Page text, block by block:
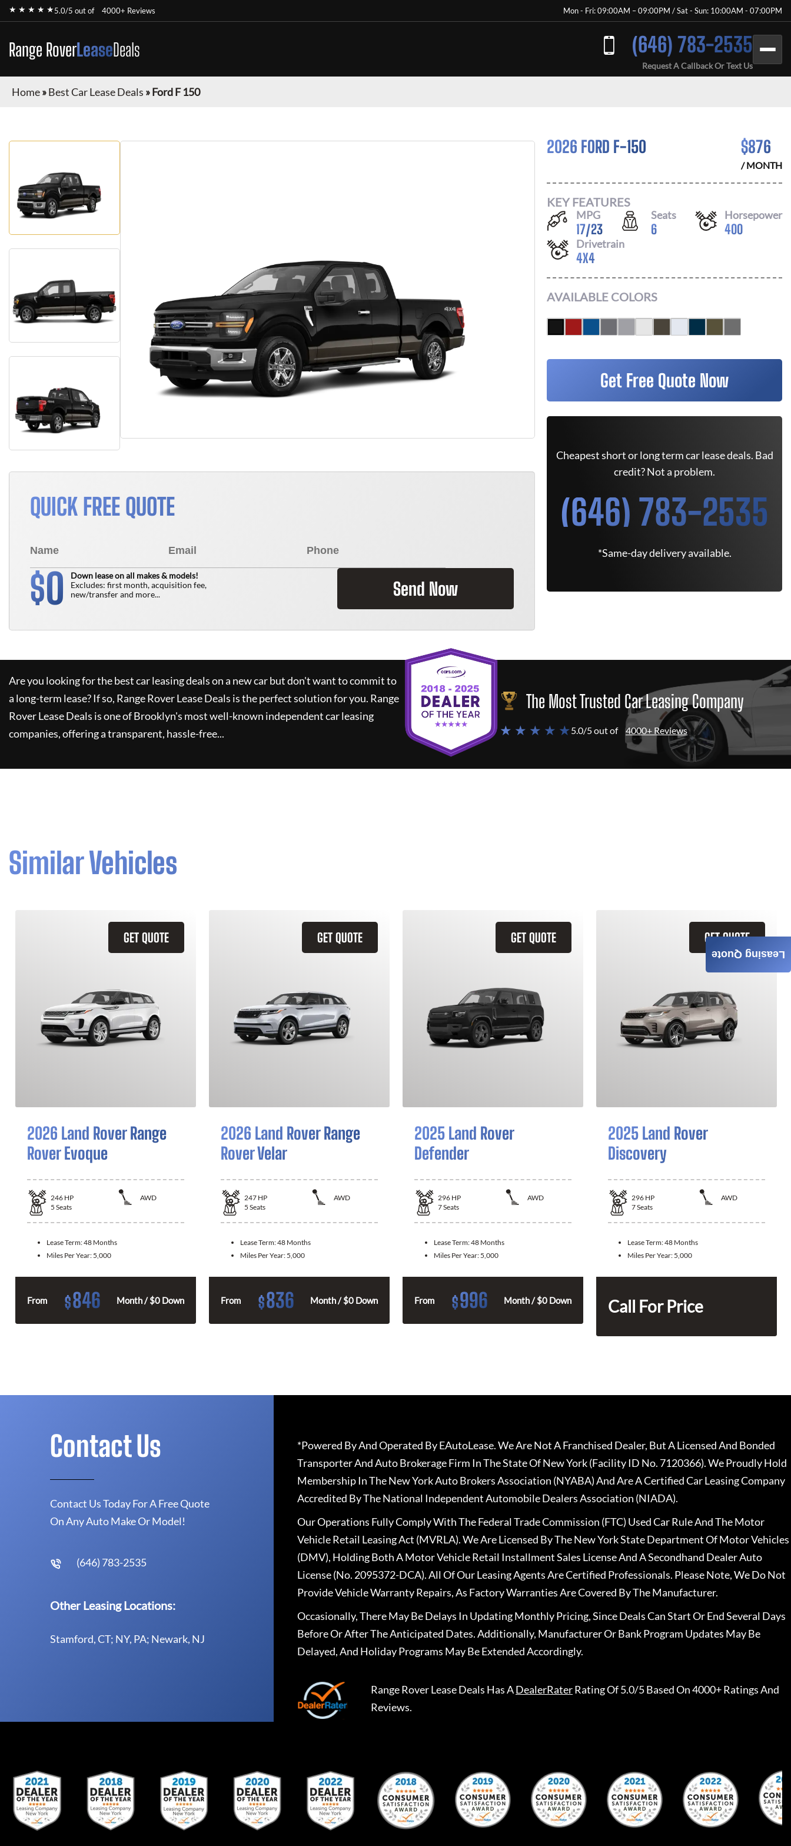
★ ★ ★ ★ ★5.0/5 out of 4000+ Reviews Mon - Fri: 09:00AM – 09:00PM / Sat - Sun: 10:00AM - 07:00PM
Range RoverLeaseDeals (646) 783-2535
Request A Callback Or Text Us
Home»Best Car Lease Deals »Ford F 150
QUICK FREE QUOTE
$0
Down lease on all makes & models!
Excludes: first month, acquisition fee,
new/transfer and more...
Send Now
2026 FORD F-150 $876
/ MONTH
KEY FEATURES
MPG
17/23
Seats
6
Horsepower
400
Drivetrain
4X4
AVAILABLE COLORS
Get Free Quote Now
Cheapest short or long term car lease deals. Bad
credit? Not a problem.
(646) 783-2535
*Same-day delivery available.
Are you looking for the best car leasing deals on a new car but don't want to commit to
a long-term lease? If so, Range Rover Lease Deals is the perfect solution for you. Range
Rover Lease Deals is one of Brooklyn's most well-known independent car leasing
companies, offering a transparent, hassle-free...
The Most Trusted Car Leasing Company
★ ★ ★ ★ ★5.0/5 out of 4000+ Reviews
Similar Vehicles
GET QUOTE
2026 Land Rover Range
Rover Evoque
246 HP
AWD
5 Seats
Lease Term:48 Months
Miles Per Year: 5,000
From $846 Month / $0 Down
GET QUOTE
2026 Land Rover Range
Rover Velar
247 HP
AWD
5 Seats
Lease Term:48 Months
Miles Per Year: 5,000
From $836 Month / $0 Down
GET QUOTE
2025 Land Rover
Defender
296 HP
AWD
7Seats
Lease Term:48 Months
Miles Per Year: 5,000
From $996 Month / $0 Down
GET QUOTE
2025 Land Rover
Discovery
296 HP
AWD
7Seats
Lease Term:48 Months
Miles Per Year: 5,000
Call For Price
Leasing Quote
Contact Us
Contact Us Today For A Free Quote
On Any Auto Make Or Model!
(646) 783-2535
Other Leasing Locations:
Stamford, CT; NY, PA; Newark, NJ
*Powered By And Operated By EAutoLease. We Are Not A Franchised Dealer, But A Licensed And Bonded
Transporter And Auto Brokerage Firm In The State Of New York (Facility ID No. 7120366). We Proudly Hold
Membership In The New York Auto Brokers Association (NYABA) And Are A Certified Car Leasing Company
Accredited By The National Independent Automobile Dealers Association (NIADA).
Our Operations Fully Comply With The Federal Trade Commission (FTC) Used Car Rule And The Motor
Vehicle Retail Leasing Act (MVRLA). We Are Licensed By The New York State Department Of Motor Vehicles
(DMV), Holding Both A Motor Vehicle Retail Installment Sales License And A Secondhand Dealer Auto
License (No. 2095372-DCA). All Of Our Leasing Agents Are Certified Professionals. Please Note, We Do Not
Provide Vehicle Warranty Repairs, As Factory Warranties Are Covered By The Manufacturer.
Occasionally, There May Be Delays In Updating Monthly Pricing, Since Deals Can Start Or End Several Days
Before Or After The Anticipated Dates. Additionally, Manufacturer Or Bank Program Updates May Be
Delayed, And Holiday Programs May Be Extended Accordingly.
Range Rover Lease Deals Has ADealerRaterRating Of 5.0/5 Based On 4000+ Ratings And
Reviews.